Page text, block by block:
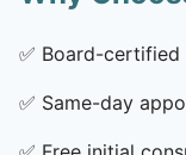
✅ Board-
✅ Same-day